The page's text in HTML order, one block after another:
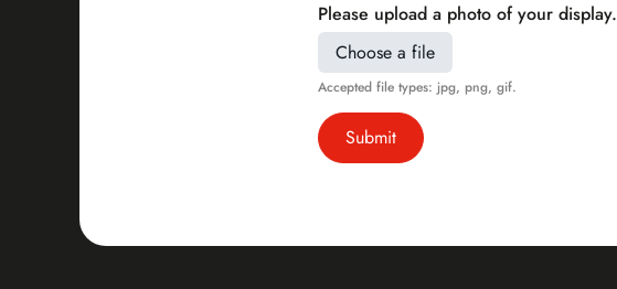
Please upload a photo of your display.
Choose a file
Accepted file types: jpg, png, gif.